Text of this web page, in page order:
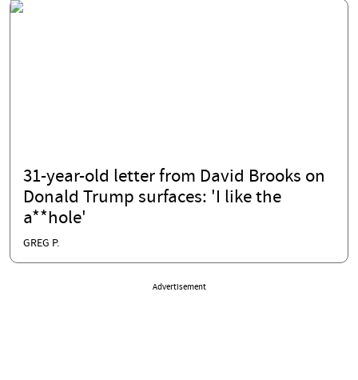
31-year-old letter from David Brooks on
Donald Trump surfaces: 'I like the
a**hole'
GREG P.
Advertisement